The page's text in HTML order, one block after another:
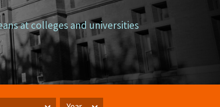
at colleges and universities